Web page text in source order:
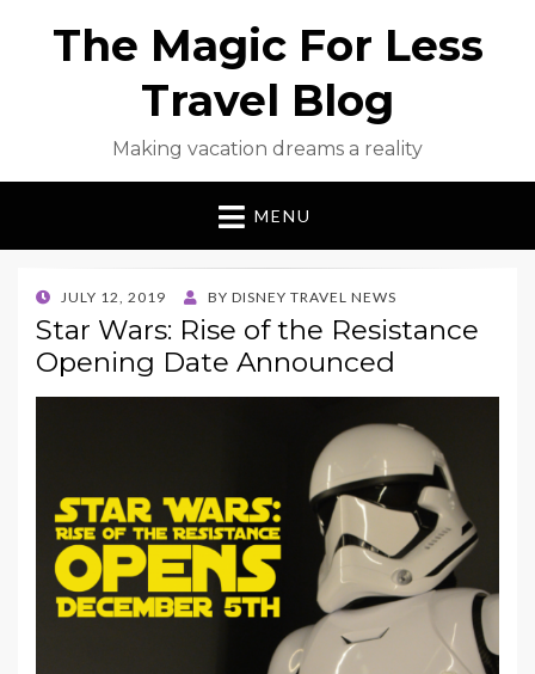
The Magic For Less
Travel Blog
Making vacation dreams a reality
MENU
POSTED
ON
JULY 12, 2019 BY DISNEY TRAVEL NEWS
Star Wars: Rise of the Resistance
Opening Date Announced